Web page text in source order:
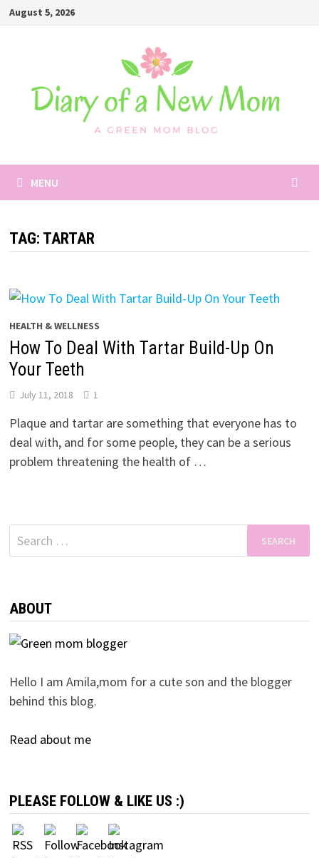
SkipAugust 5, 2026
MENU
TAG: TARTAR
HEALTH & WELLNESS
How To Deal With Tartar Build-Up On
Your Teeth
July 11, 2018 1
Plaque and tartar are something that everyone has to
deal with, and for some people, they can be a serious
problem threatening the health of …
Search
for:
ABOUT
Hello I am Amila,mom for a cute son and the blogger
behind this blog.
Read about me
PLEASE FOLLOW & LIKE US :)